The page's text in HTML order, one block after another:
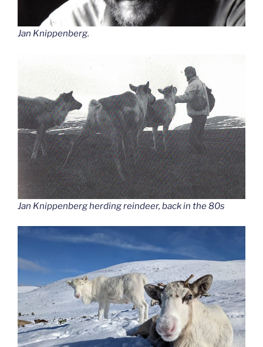
Jan Knippenberg.
Jan Knippenberg herding reindeer, back in the 80s